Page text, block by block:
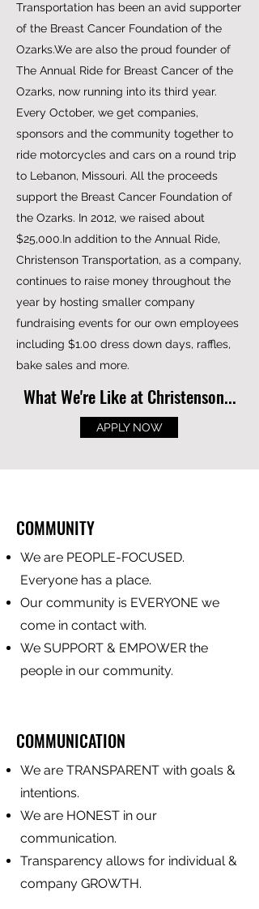
Transportation has been an avid supporter
of the Breast Cancer Foundation of the
Ozarks.We are also the proud founder of
The Annual Ride for Breast Cancer of the
Ozarks, now running into its third year.
Every October, we get companies,
sponsors and the community together to
ride motorcycles and cars on a round trip
to Lebanon, Missouri. All the proceeds
support the Breast Cancer Foundation of
the Ozarks. In 2012, we raised about
$25,000.In addition to the Annual Ride,
Christenson Transportation, as a company,
continues to raise money throughout the
year by hosting smaller company
fundraising events for our own employees
including $1.00 dress down days, raffles,
bake sales and more.
What We're Like at Christenson...
APPLY NOW
COMMUNITY
We are PEOPLE-FOCUSED.
Everyone has a place.
Our community is EVERYONE we
come in contact with.
We SUPPORT & EMPOWER the
people in our community.
COMMUNICATION
We are TRANSPARENT with goals &
intentions.
We are HONEST in our
communication.
Transparency allows for individual &
company GROWTH.